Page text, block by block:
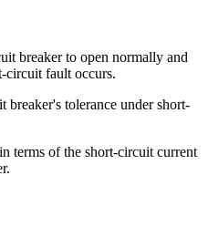
breaker to open normally and
circuit fault occurs.
breaker's tolerance under short-
terms of the short-circuit current